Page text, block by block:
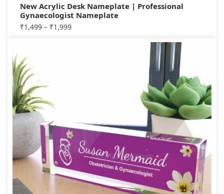
New Acrylic Desk Nameplate | Professional
Gynaecologist Nameplate
₹1,499 – ₹1,999